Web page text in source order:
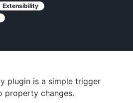
Extensibility
plugin is a simple trigger
property changes.